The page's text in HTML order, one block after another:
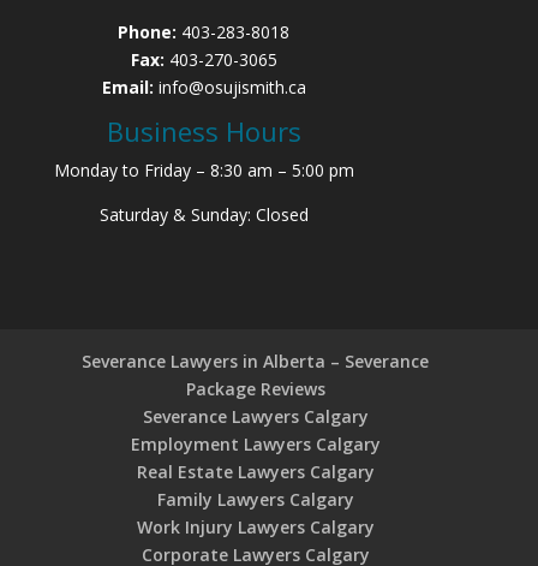
Phone: 403-283-8018
Fax: 403-270-3065
Email: info@osujismith.ca
Business Hours
Monday to Friday – 8:30 am – 5:00 pm
Saturday & Sunday: Closed
Severance Lawyers in Alberta – Severance
Package Reviews
Severance Lawyers Calgary
Employment Lawyers Calgary
Real Estate Lawyers Calgary
Family Lawyers Calgary
Work Injury Lawyers Calgary
Corporate Lawyers Calgary